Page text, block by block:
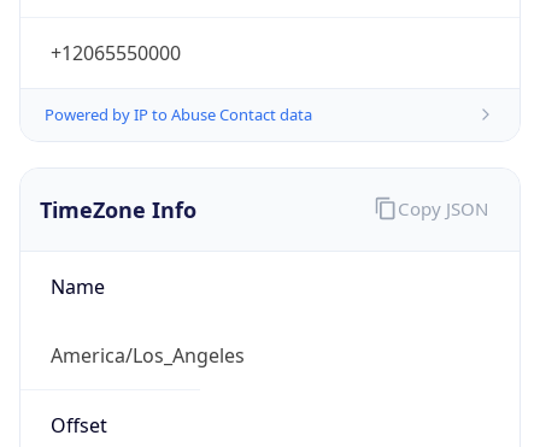
+12065550000
Powered by IP to Abuse Contact data
TimeZone Info
Name
America/Los_Angeles
Offset
Copy JSON